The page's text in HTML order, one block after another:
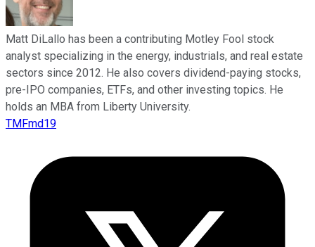
Matt DiLallo has been a contributing Motley Fool stock
analyst specializing in the energy, industrials, and real estate
sectors since 2012. He also covers dividend-paying stocks,
pre-IPO companies, ETFs, and other investing topics. He
holds an MBA from Liberty University.
TMFmd19